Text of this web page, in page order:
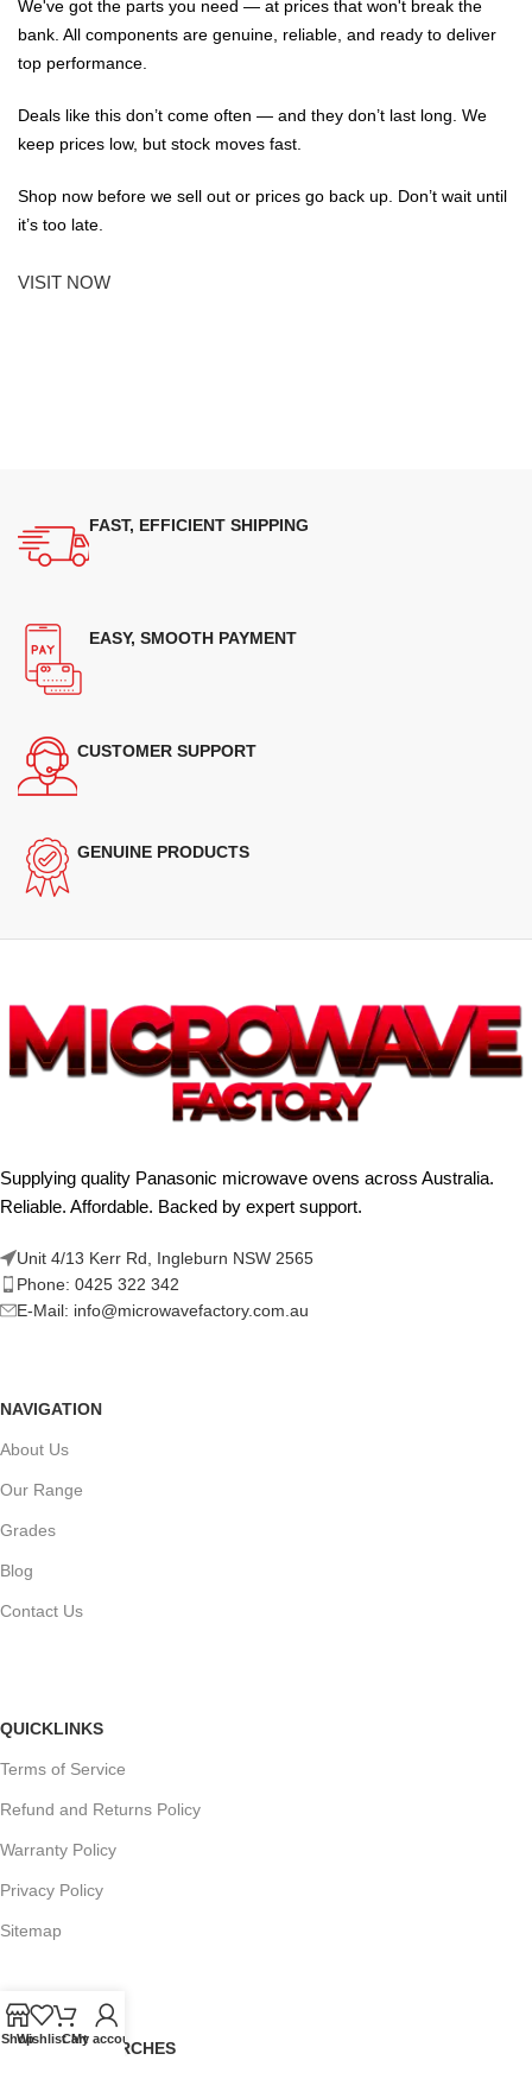
We've got the parts you need — at prices that won't break the
bank. All components are genuine, reliable, and ready to deliver
top performance.
Deals like this don’t come often — and they don’t last long. We
keep prices low, but stock moves fast.
Shop now before we sell out or prices go back up. Don’t wait until
it’s too late.
VISIT NOW
FAST, EFFICIENT SHIPPING
EASY, SMOOTH PAYMENT
CUSTOMER SUPPORT
GENUINE PRODUCTS
Supplying quality Panasonic microwave ovens across Australia.
Reliable. Affordable. Backed by expert support.
Unit 4/13 Kerr Rd, Ingleburn NSW 2565
Phone: 0425 322 342
E-Mail: info@microwavefactory.com.au
NAVIGATION
About Us
Our Range
Grades
Blog
Contact Us
QUICKLINKS
Terms of Service
Refund and Returns Policy
Warranty Policy
Privacy Policy
Sitemap
POPULAR SEARCHES
ShopWishlistCart
My account